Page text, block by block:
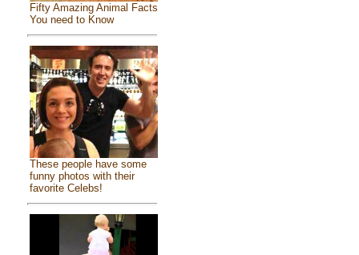
Fifty Amazing Animal Facts
You need to Know
These people have some
funny photos with their
favorite Celebs!